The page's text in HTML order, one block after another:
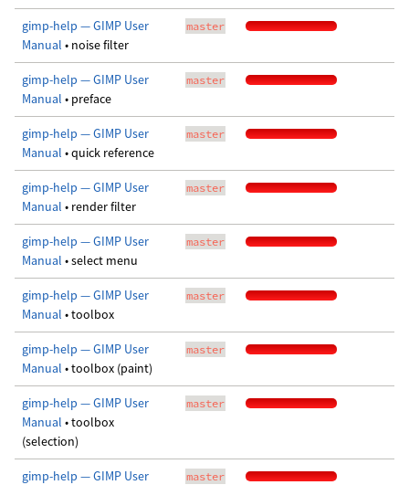
gimp-help — GIMP User
Manual • noise filter
master
gimp-help — GIMP User
Manual • preface
master
gimp-help — GIMP User
Manual • quick reference
master
gimp-help — GIMP User
Manual • render filter
master
gimp-help — GIMP User
Manual • select menu
master
gimp-help — GIMP User
Manual • toolbox
master
gimp-help — GIMP User
Manual • toolbox (paint)
master
gimp-help — GIMP User
Manual • toolbox
(selection)
master
gimp-help — GIMP User
master